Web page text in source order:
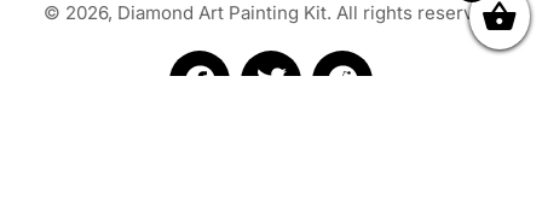
NZD RUB SEK SGD TRY USD CZK HRK JPY
© 2026, Diamond Art Painting Kit. All rights reserved.